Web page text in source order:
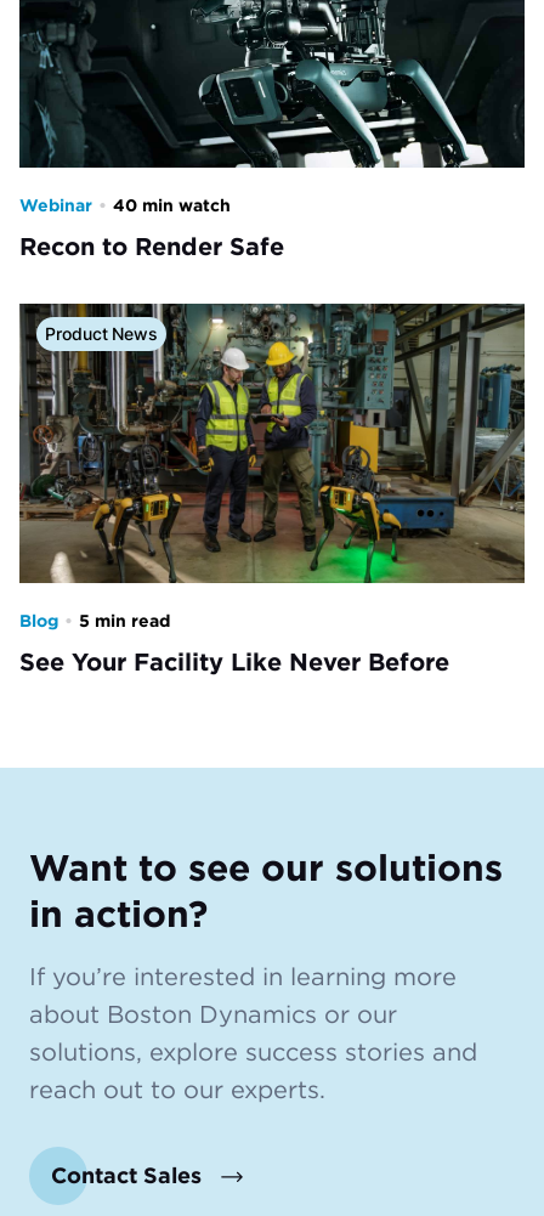
Webinar • 40 min watch
Recon to Render Safe
Product News
Blog • 5 min read
See Your Facility Like Never Before
Want to see our solutions
in action?
If you’re interested in learning more
about Boston Dynamics or our
solutions, explore success stories and
reach out to our experts.
Contact Sales